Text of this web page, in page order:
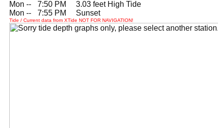
Mon --
7:50 PM 3.03 feet High Tide
Mon --
7:55 PM Sunset
Tide / Current data from XTide NOT FOR NAVIGATION!